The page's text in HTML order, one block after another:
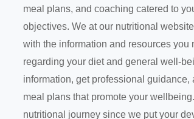
meal plans, and coaching catered to
objectives. We at our nutritional
with the information and resources
regarding your diet and general well-
information, get professional
meal plans that promote your
nutritional journey since we put your